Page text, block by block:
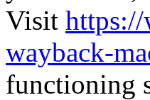
Visit https://
wayback-
functioning